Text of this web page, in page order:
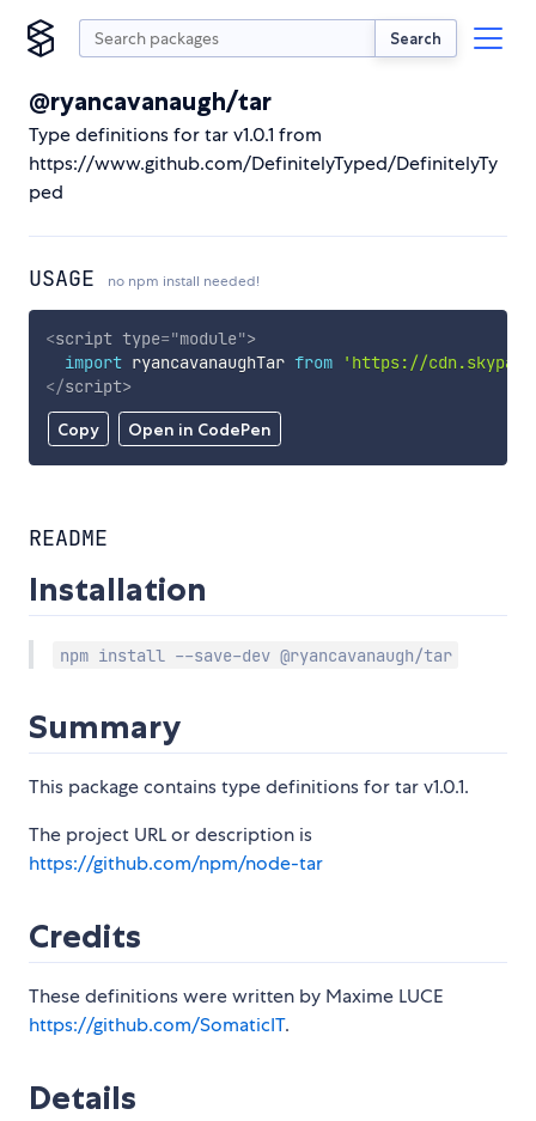
Search
@ryancavanaugh/tar
Type definitions for tar v1.0.1 from
https://www.github.com/DefinitelyTyped/DefinitelyTy
ped
USAGE no npm install needed!
Copy Open in CodePen
<script type="module">
import ryancavanaughTar from
'https://
</script>
README
Installation
npm install --save-dev @ryancavanaugh/tar
Summary
This package contains type definitions for tar v1.0.1.
The project URL or description is
https://github.com/npm/node-tar
Credits
These definitions were written by Maxime LUCE
https://github.com/SomaticIT.
Details